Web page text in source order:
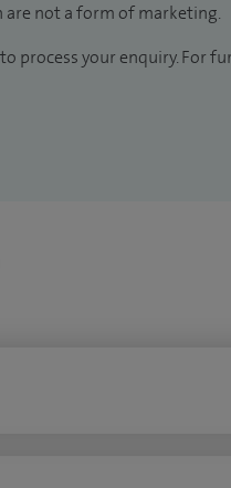
not a form of marketing.
process your enquiry. For